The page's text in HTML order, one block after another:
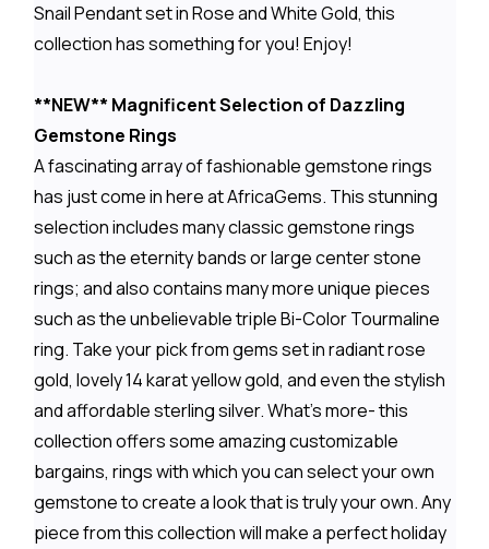
Snail Pendant set in Rose and White Gold, this
collection has something for you! Enjoy!
**NEW** Magnificent Selection of Dazzling
Gemstone Rings
A fascinating array of fashionable gemstone rings
has just come in here at AfricaGems. This stunning
selection includes many classic gemstone rings
such as the eternity bands or large center stone
rings; and also contains many more unique pieces
such as the unbelievable triple Bi-Color Tourmaline
ring. Take your pick from gems set in radiant rose
gold, lovely 14 karat yellow gold, and even the stylish
and affordable sterling silver. What's more- this
collection offers some amazing customizable
bargains, rings with which you can select your own
gemstone to create a look that is truly your own. Any
piece from this collection will make a perfect holiday